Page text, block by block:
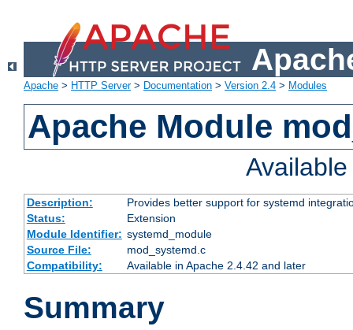
Apache > HTTP Server> Documentation > Version 2.4 > Modules
Apache Module
Description:
Provides better support for systemd
Status:
Extension
Module Identifier: systemd_module
Source File:
mod_systemd.c
Compatibility:
Available in Apache 2.4.42 and later
Summary